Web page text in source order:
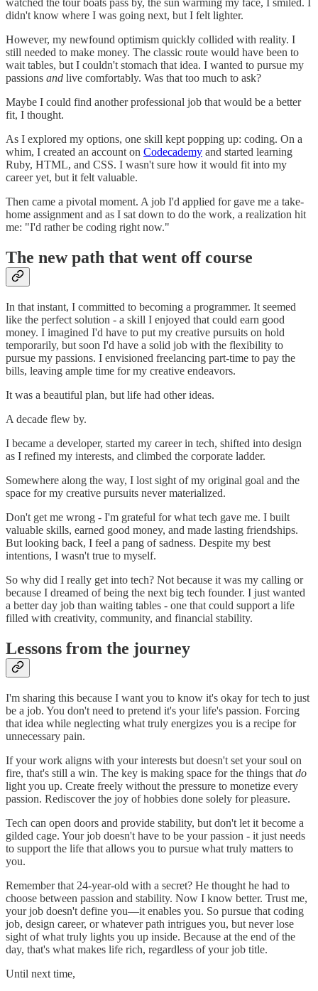
watched the tour boats pass by, the sun warming my face, I smiled. I
didn't know where I was going next, but I felt lighter.
However, my newfound optimism quickly collided with reality. I
still needed to make money. The classic route would have been to
wait tables, but I couldn't stomach that idea. I wanted to pursue my
passions and live comfortably. Was that too much to ask?
Maybe I could find another professional job that would be a better
fit, I thought.
As I explored my options, one skill kept popping up: coding. On a
whim, I created an account on Codecademy and started learning
Ruby, HTML, and CSS. I wasn't sure how it would fit into my
career yet, but it felt valuable.
Then came a pivotal moment. A job I'd applied for gave me a take-
home assignment and as I sat down to do the work, a realization hit
me: "I'd rather be coding right now."
The new path that went off course
In that instant, I committed to becoming a programmer. It seemed
like the perfect solution - a skill I enjoyed that could earn good
money. I imagined I'd have to put my creative pursuits on hold
temporarily, but soon I'd have a solid job with the flexibility to
pursue my passions. I envisioned freelancing part-time to pay the
bills, leaving ample time for my creative endeavors.
It was a beautiful plan, but life had other ideas.
A decade flew by.
I became a developer, started my career in tech, shifted into design
as I refined my interests, and climbed the corporate ladder.
Somewhere along the way, I lost sight of my original goal and the
space for my creative pursuits never materialized.
Don't get me wrong - I'm grateful for what tech gave me. I built
valuable skills, earned good money, and made lasting friendships.
But looking back, I feel a pang of sadness. Despite my best
intentions, I wasn't true to myself.
So why did I really get into tech? Not because it was my calling or
because I dreamed of being the next big tech founder. I just wanted
a better day job than waiting tables - one that could support a life
filled with creativity, community, and financial stability.
Lessons from the journey
I'm sharing this because I want you to know it's okay for tech to just
be a job. You don't need to pretend it's your life's passion. Forcing
that idea while neglecting what truly energizes you is a recipe for
unnecessary pain.
If your work aligns with your interests but doesn't set your soul on
fire, that's still a win. The key is making space for the things that do
light you up. Create freely without the pressure to monetize every
passion. Rediscover the joy of hobbies done solely for pleasure.
Tech can open doors and provide stability, but don't let it become a
gilded cage. Your job doesn't have to be your passion - it just needs
to support the life that allows you to pursue what truly matters to
you.
Remember that 24-year-old with a secret? He thought he had to
choose between passion and stability. Now I know better. Trust me,
your job doesn't define you—it enables you. So pursue that coding
job, design career, or whatever path intrigues you, but never lose
sight of what truly lights you up inside. Because at the end of the
day, that's what makes life rich, regardless of your job title.
Until next time,